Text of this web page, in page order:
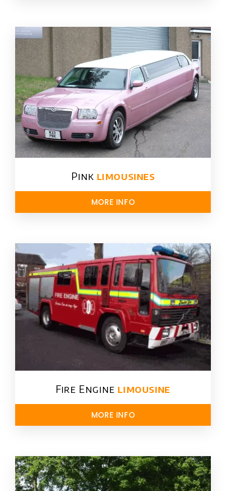
Pink limousines
MORE INFO
Fire Engine limousine
MORE INFO